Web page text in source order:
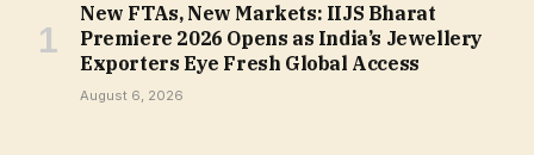
New FTAs, New Markets: IIJS Bharat
Premiere 2026 Opens as India’s Jewellery
Exporters Eye Fresh Global Access
August 6, 2026